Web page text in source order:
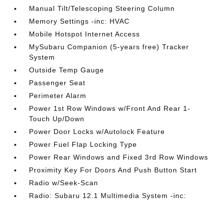
Manual Tilt/Telescoping Steering Column
Memory Settings -inc: HVAC
Mobile Hotspot Internet Access
MySubaru Companion (5-years free) Tracker
System
Outside Temp Gauge
Passenger Seat
Perimeter Alarm
Power 1st Row Windows w/Front And Rear 1-
Touch Up/Down
Power Door Locks w/Autolock Feature
Power Fuel Flap Locking Type
Power Rear Windows and Fixed 3rd Row Windows
Proximity Key For Doors And Push Button Start
Radio w/Seek-Scan
Radio: Subaru 12.1 Multimedia System -inc: